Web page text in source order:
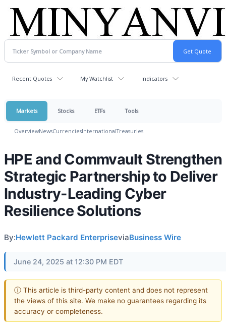
Recent Quotes My Watchlist Indicators
Markets Stocks ETFs Tools
OverviewNewsCurrenciesInternationalTreasuries
HPE and Commvault Strengthen
Strategic Partnership to Deliver
Industry-Leading Cyber
Resilience Solutions
By:Hewlett Packard EnterpriseviaBusiness Wire
June 24, 2025 at 12:30 PM EDT
ⓘ This article is third-party content and does not represent
the views of this site. We make no guarantees regarding its
accuracy or completeness.